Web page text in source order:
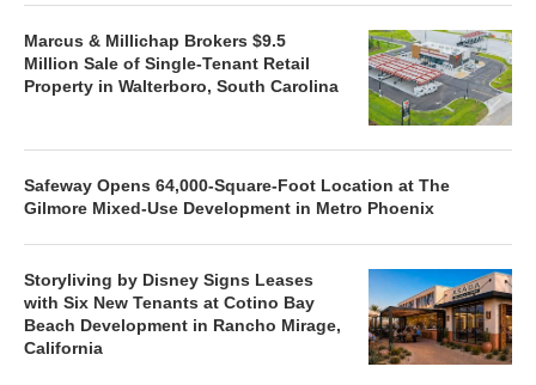
Marcus & Millichap Brokers $9.5
Million Sale of Single-Tenant Retail
Property in Walterboro, South Carolina
Safeway Opens 64,000-Square-Foot Location at The
Gilmore Mixed-Use Development in Metro Phoenix
Storyliving by Disney Signs Leases
with Six New Tenants at Cotino Bay
Beach Development in Rancho Mirage,
California